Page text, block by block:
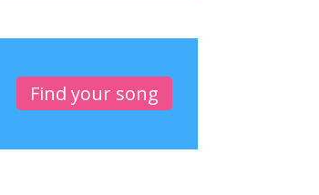
Find your song